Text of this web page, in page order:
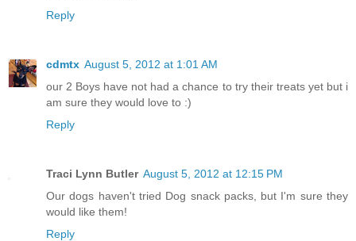
Reply
cdmtx August 5, 2012 at 1:01 AM
our 2 Boys have not had a chance to try their treats yet but i
am sure they would love to :)
Reply
Traci Lynn Butler August 5, 2012 at 12:15 PM
Our dogs haven't tried Dog snack packs, but I'm sure they
would like them!
Reply